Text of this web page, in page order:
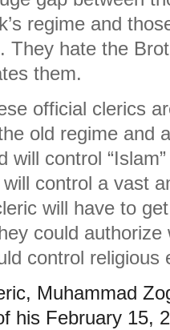
regime and
They hate the
them.
official clerics
old regime and
will control
control a vast
will have to
could
control religious
Muhammad
his February 15,